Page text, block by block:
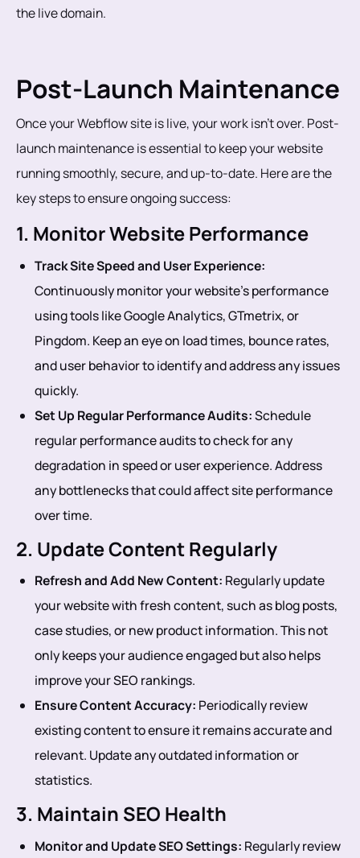
the live domain.
Post-Launch Maintenance
Once your Webflow site is live, your work isn’t over. Post-
launch maintenance is essential to keep your website
running smoothly, secure, and up-to-date. Here are the
key steps to ensure ongoing success:
1. Monitor Website Performance
Track Site Speed and User Experience:
Continuously monitor your website’s performance
using tools like Google Analytics, GTmetrix, or
Pingdom. Keep an eye on load times, bounce rates,
and user behavior to identify and address any issues
quickly.
Set Up Regular Performance Audits:Schedule
regular performance audits to check for any
degradation in speed or user experience. Address
any bottlenecks that could affect site performance
over time.
2. Update Content Regularly
Refresh and Add New Content: Regularly update
your website with fresh content, such as blog posts,
case studies, or new product information. This not
only keeps your audience engaged but also helps
improve your SEO rankings.
Ensure Content Accuracy: Periodically review
existing content to ensure it remains accurate and
relevant. Update any outdated information or
statistics.
3. Maintain SEO Health
Monitor and Update SEO Settings: Regularly review